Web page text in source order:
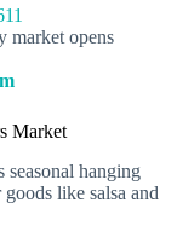
market opens
Market
seasonal hanging
like salsa and